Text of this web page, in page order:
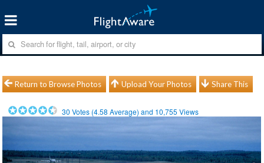
Return to Browse Photos Upload Your Photos Share This
30 Votes (4.58 Average) and 10,755 Views